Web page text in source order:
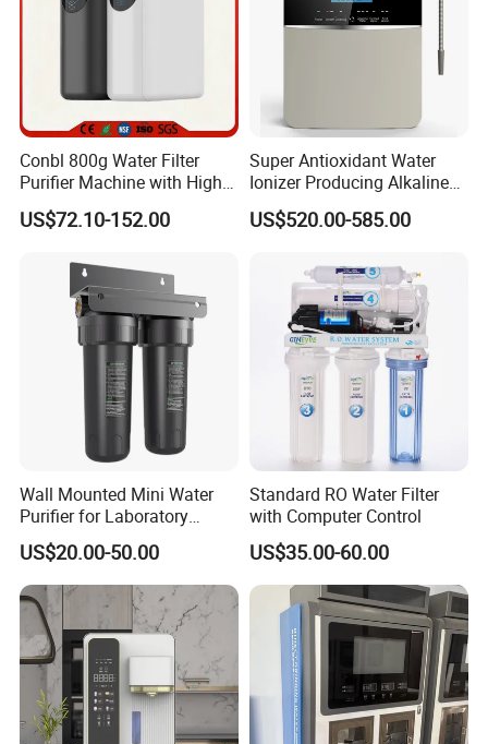
Conbl 800g Water Filter
Purifier Machine with High
Flow Composite Filter
Element
US$72.10-152.00
Super Antioxidant Water
Ionizer Producing Alkaline
and Acidic Water
US$520.00-585.00
Wall Mounted Mini Water
Purifier for Laboratory
Testing
US$20.00-50.00
Standard RO Water Filter
with Computer Control
US$35.00-60.00